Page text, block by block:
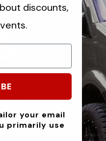
discounts,
your email
primarily use